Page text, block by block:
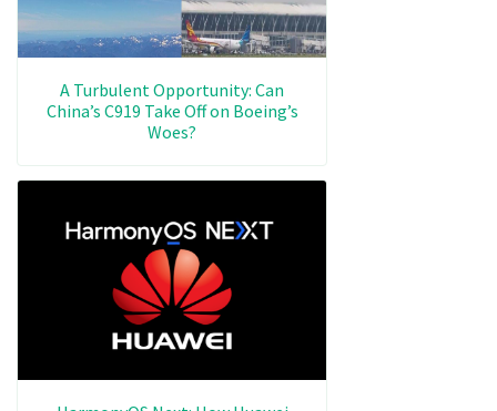
A Turbulent Opportunity: Can
China’s C919 Take Off on Boeing’s
Woes?